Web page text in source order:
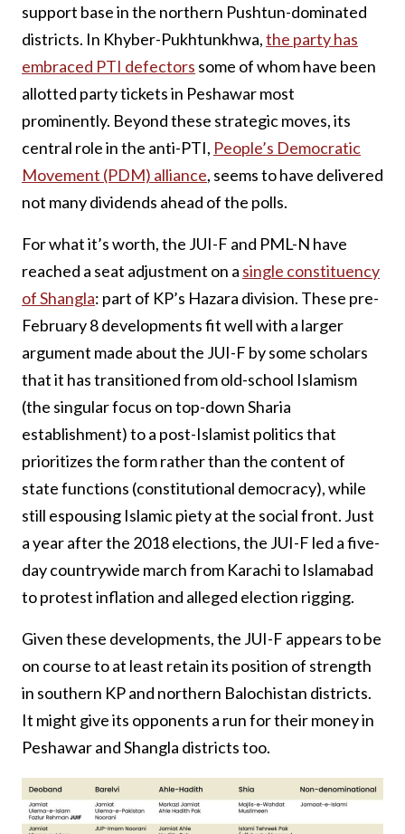
support base in the northern Pushtun-dominated
districts. In Khyber-Pukhtunkhwa,the party has
embraced PTI defectors some of whom have been
allotted party tickets in Peshawar most
prominently. Beyond these strategic moves, its
central role in the anti-PTI, People’s Democratic
Movement (PDM) alliance, seems to have delivered
not many dividends ahead of the polls.
For what it’s worth, the JUI-F and PML-N have
reached a seat adjustment on a single constituency
of Shangla: part of KP’s Hazara division. These pre-
February 8 developments fit well with a larger
argument made about the JUI-F by some scholars
that it has transitioned from old-school Islamism
(the singular focus on top-down Sharia
establishment) to a post-Islamist politics that
prioritizes the form rather than the content of
state functions (constitutional democracy), while
still espousing Islamic piety at the social front. Just
a year after the 2018 elections, the JUI-F led a five-
day countrywide march from Karachi to Islamabad
to protest inflation and alleged election rigging.
Given these developments, the JUI-F appears to be
on course to at least retain its position of strength
in southern KP and northern Balochistan districts.
It might give its opponents a run for their money in
Peshawar and Shangla districts too.